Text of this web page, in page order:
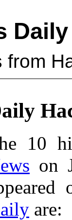
Daily
from
10
on
are: